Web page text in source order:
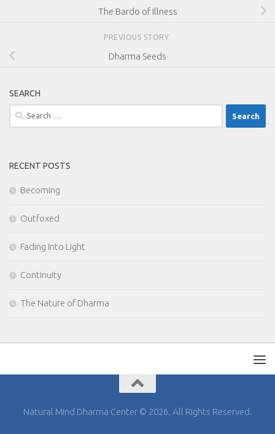
The Bardo of Illness
PREVIOUS STORY
Dharma Seeds
SEARCH
Search
for:
RECENT POSTS
Becoming
Outfoxed
Fading Into Light
Continuity
The Nature of Dharma
Natural Mind Dharma Center © 2026. All Rights Reserved.